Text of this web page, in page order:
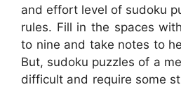
and effort level of sudoku
rules. Fill in the spaces
to nine and take notes to
But, sudoku puzzles of a
difficult and require some